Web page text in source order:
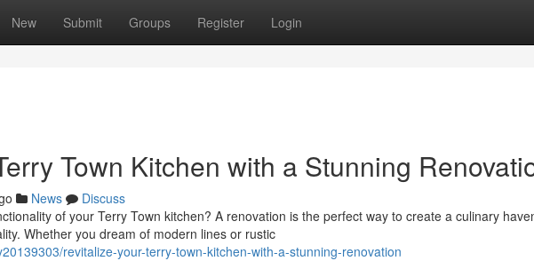
New Submit Groups Register Login
Town Kitchen with a Stunning
News
Discuss
of your Terry Town kitchen? A renovation is the perfect way to create a culinary
Whether you dream of modern lines or rustic
revitalize-your-terry-town-kitchen-with-a-stunning-renovation